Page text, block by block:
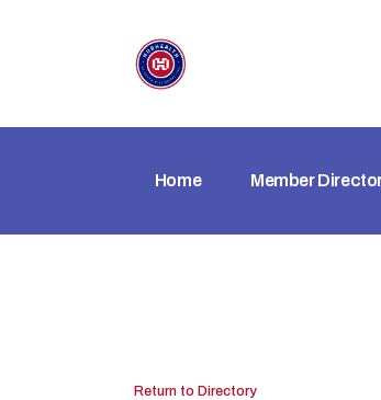
Home Member
Return to Directory